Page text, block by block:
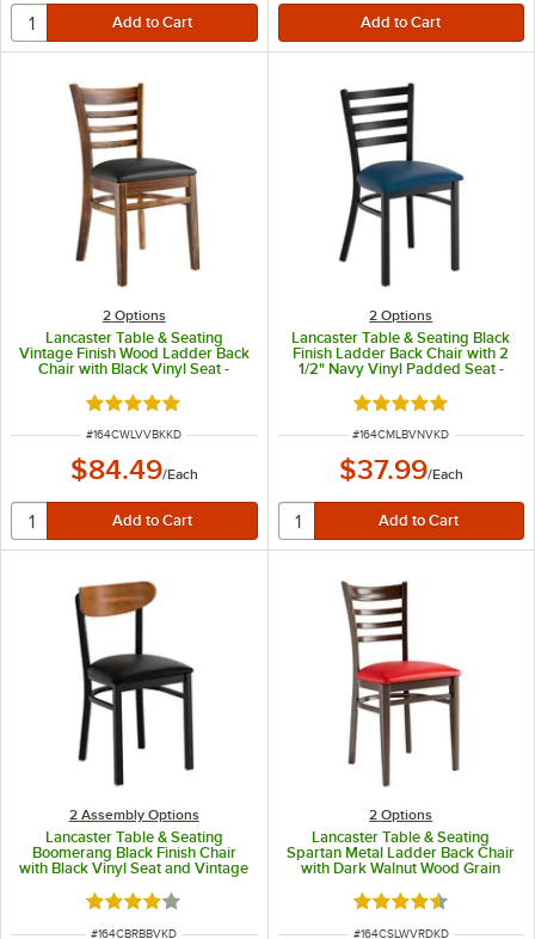
2 Options
Lancaster Table & Seating
Vintage Finish Wood Ladder Back
Chair with Black Vinyl Seat -
Rated 5 out of 5 stars
ITEM NUMBER
#164CWLVVBKKD
$84.49/Each
2 Options
Lancaster Table & Seating Black
Finish Ladder Back Chair with 2
1/2" Navy Vinyl Padded Seat -
Rated 4.8 out of 5
ITEM NUMBER
#164CMLBVNVKD
$37.99/Each
2 Assembly Options
Lancaster Table & Seating
Boomerang Black Finish Chair
with Black Vinyl Seat and Vintage
Wood Back - Unassembled
Rated 4.2 out of 5 stars
ITEM NUMBER
#164CBRBBVKD
2 Options
Lancaster Table & Seating
Spartan Metal Ladder Back Chair
with Dark Walnut Wood Grain
Detached Seat
Rated 4.3 out of 5
ITEM NUMBER
#164CSLWVRDKD